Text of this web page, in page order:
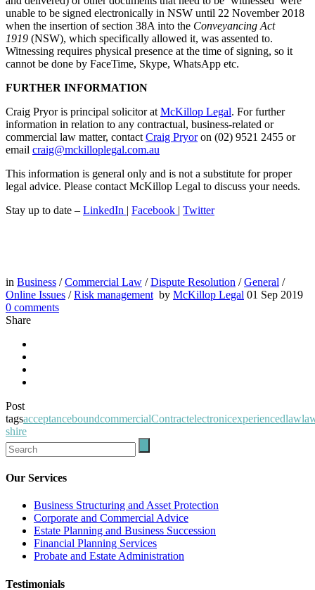
unable to be signed electronically in NSW until 22 November 2018
when the insertion of section 38A into the Conveyancing Act
1919 (NSW), which specifically allowed it, was assented to.
Witnessing requires physical presence at the time of signing, so it
cannot be done by FaceTime, Skype, WhatsApp etc.
FURTHER INFORMATION
Craig Pryor is principal solicitor at McKillop Legal. For further
information in relation to any contractual, business-related or
commercial law matter, contact Craig Pryoron (02) 9521 2455 or
email craig@mckilloplegal.com.au
This information is general only and is not a substitute for proper
legal advice. Please contact McKillop Legal to discuss your needs.
Stay up to date – LinkedIn | Facebook | Twitter
in Business /Commercial Law /Dispute Resolution /General /
Online Issues /Risk management by McKillop Legal 01 Sep 2019
0 comments
Share
Post
tagsacceptanceboundcommercialContractelectronicexperiencedlaw
shire
Our Services
Business Structuring and Asset Protection
Corporate and Commercial Advice
Estate Planning and Business Succession
Financial Planning Services
Probate and Estate Administration
Testimonials